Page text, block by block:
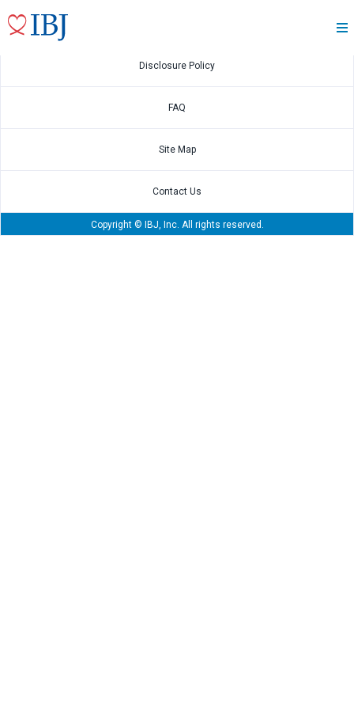
March.30,2021
Annual Securities Report
Disclosure Policy
FAQ
Site Map
Contact Us
Copyright © IBJ, Inc. All rights reserved.